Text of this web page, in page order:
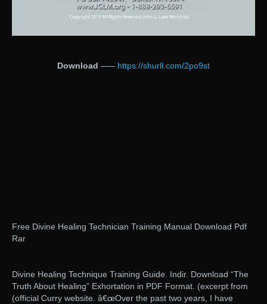
Download ––– https://shurll.com/2po9st
Free Divine Healing Technician Training Manual Download Pdf
Rar
Divine Healing Technique Training Guide. Indir. Download “The
Truth About Healing” Exhortation in PDF Format. (excerpt from
(official Curry website. â€œOver the past two years, I have